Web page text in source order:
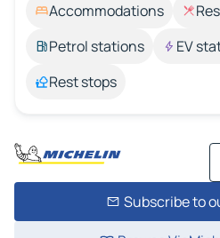
Accommodations
Petrol stations
EV
Rest stops
Subscribe to